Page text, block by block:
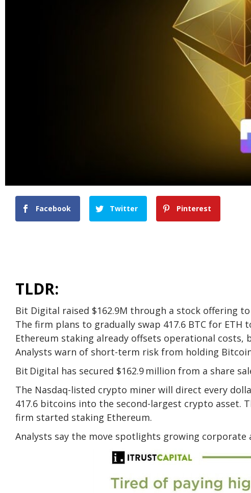
Facebook Twitter Pinterest
TLDR:
Bit Digital raised $162.9M through a stock offering
The firm plans to gradually swap 417.6 BTC for ETH
Ethereum staking already offsets operational costs,
Analysts warn of short-term risk from holding
Bit Digital has secured $162.9 million from a share
The Nasdaq-listed crypto miner will direct every
417.6 bitcoins into the second-largest crypto asset.
firm started staking Ethereum.
Analysts say the move spotlights growing